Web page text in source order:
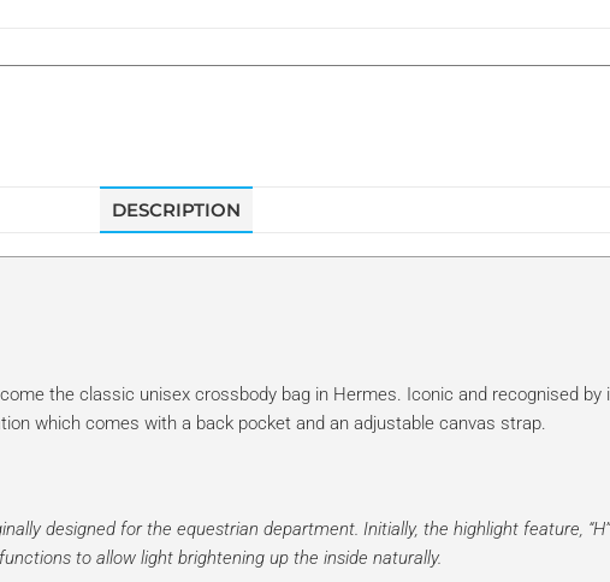
DESCRIPTION
the classic unisex crossbody bag in Hermes. Iconic and recognised by
which comes with a back pocket and an adjustable canvas strap.
designed for the equestrian department. Initially, the highlight feature,
to allow light brightening up the inside naturally.